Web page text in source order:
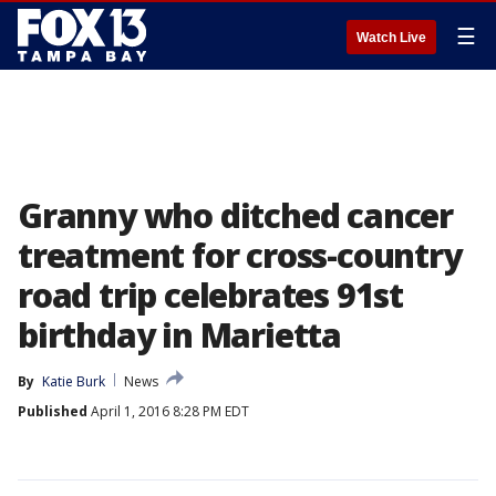
Watch Live ☰
Granny who ditched cancer
treatment for cross-country
road trip celebrates 91st
birthday in Marietta
By Katie Burk
News
Published April 1, 2016 8:28 PM EDT